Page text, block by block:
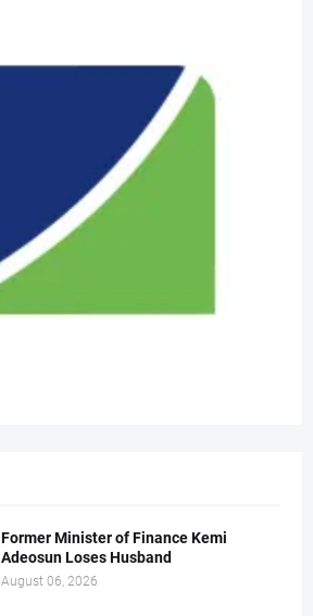
Former Minister of Finance Kemi
Adeosun Loses Husband
August 06, 2026